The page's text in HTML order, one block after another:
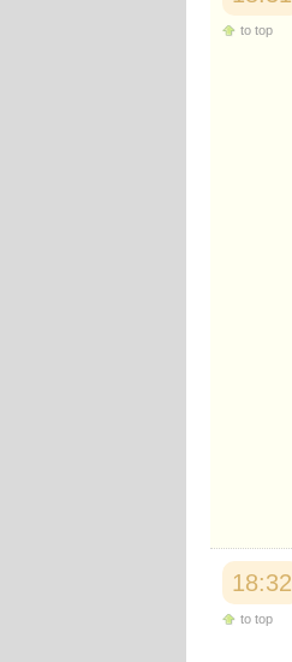
to top
18:32
to top